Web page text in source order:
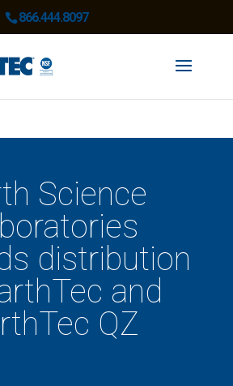
866.444.8097
Science
distribution
and
QZ